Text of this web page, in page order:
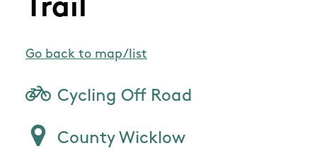
Trail
Go back to map/list
Cycling Off Road
County Wicklow